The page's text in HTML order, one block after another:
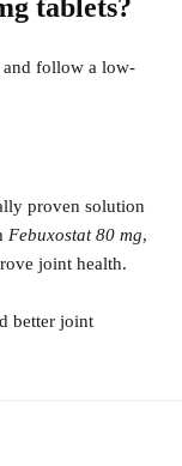
tablets?
follow a low-
proven solution
Febuxostat 80 mg,
joint health.
better joint